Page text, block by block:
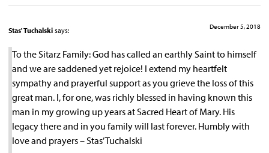
Stas' Tuchalski says: December 5, 2018
To the Sitarz Family: God has called an earthly Saint to himself
and we are saddened yet rejoice! I extend my heartfelt
sympathy and prayerful support as you grieve the loss of this
great man. I, for one, was richly blessed in having known this
man in my growing up years at Sacred Heart of Mary. His
legacy there and in you family will last forever. Humbly with
love and prayers – Stas’ Tuchalski